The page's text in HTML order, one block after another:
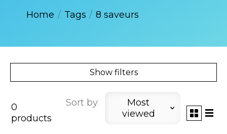
Home / Tags / 8 saveurs
Show filters
0
products
Sort by
Most
viewed